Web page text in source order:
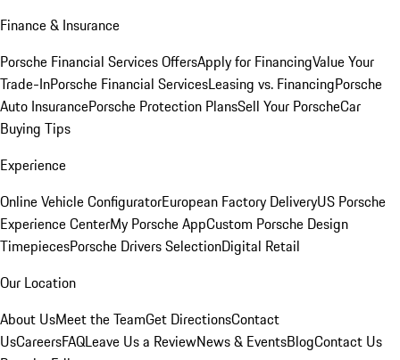
Finance & Insurance
Porsche Financial Services OffersApply for FinancingValue Your
Trade-InPorsche Financial ServicesLeasing vs. FinancingPorsche
Auto InsurancePorsche Protection PlansSell Your PorscheCar
Buying Tips
Experience
Online Vehicle ConfiguratorEuropean Factory DeliveryUS Porsche
Experience CenterMy Porsche AppCustom Porsche Design
TimepiecesPorsche Drivers SelectionDigital Retail
Our Location
About UsMeet the TeamGet DirectionsContact
UsCareersFAQLeave Us a ReviewNews & EventsBlogContact Us